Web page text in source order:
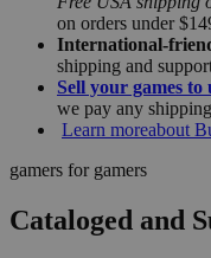
on orders under
International-
shipping and
Sell your games to
we pay any
Learn moreabout
gamers for gamers
Cataloged and